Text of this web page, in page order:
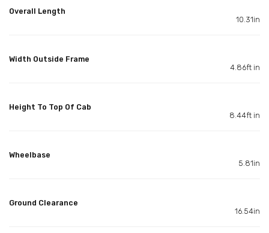
Overall Length
10.31in
Width Outside Frame
4.86ft in
Height To Top Of Cab
8.44ft in
Wheelbase
5.81in
Ground Clearance
16.54in